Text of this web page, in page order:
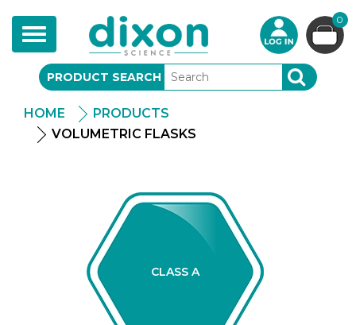
Toggle
navigation
0
PRODUCT SEARCH SEARCH
HOME
PRODUCTS
VOLUMETRIC FLASKS
CLASS A